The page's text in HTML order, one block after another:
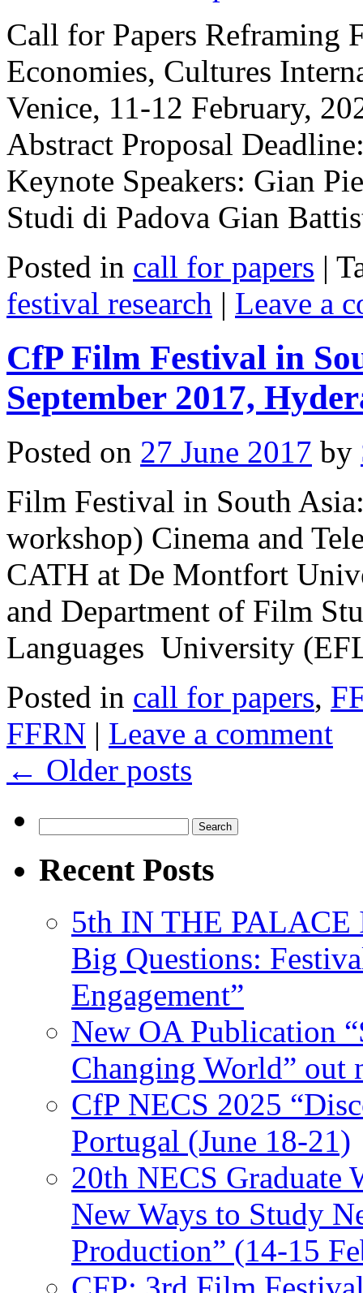
Call for Papers Reframing
Economies, Cultures
Venice, 11-12 February,
Abstract Proposal
Keynote Speakers: Gian
Studi di Padova Gian
Posted in call for papers |
festival research | Leave a
CfP Film Festival in
September 2017,
Posted on 27 June 2017 by
Film Festival in South
workshop) Cinema and
CATH at De Montfort
and Department of Film
Languages University
Posted in call for papers,
FFRN | Leave a comment
← Older posts
for:
Recent Posts
5th IN THE PALACE
Big Questions:
Engagement”
New OA Publication
Changing World” out
CfP NECS 2025
Portugal (June 18-21)
20th NECS Graduate
New Ways to Study
Production” (14-15